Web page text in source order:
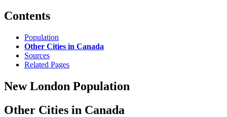
Contents
Population
Other Cities in Canada
Sources
Related Pages
New London Population
Other Cities in Canada